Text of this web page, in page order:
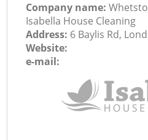
Company name:
Isabella House Cleaning
Address: 6 Baylis Rd,
Website:
e-mail: